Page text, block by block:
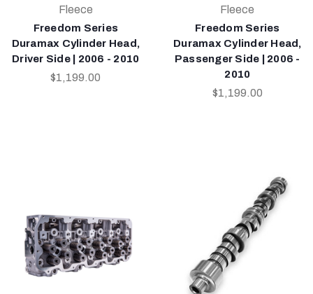
Fleece
Freedom Series
Duramax Cylinder Head,
Driver Side | 2006 - 2010
$1,199.00
Fleece
Freedom Series
Duramax Cylinder Head,
Passenger Side | 2006 -
2010
$1,199.00